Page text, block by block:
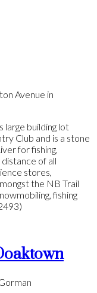
Avenue in
large building lot
Club and is a stone
for fishing,
distance of all
stores,
the NB Trail
fishing